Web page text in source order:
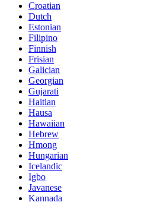
Croatian
Dutch
Estonian
Filipino
Finnish
Frisian
Galician
Georgian
Gujarati
Haitian
Hausa
Hawaiian
Hebrew
Hmong
Hungarian
Icelandic
Igbo
Javanese
Kannada